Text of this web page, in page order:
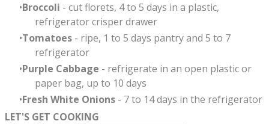
Broccoli - cut florets, 4 to 5 days in a plastic,
refrigerator crisper drawer
Tomatoes - ripe, 1 to 5 days pantry and 5 to 7
refrigerator
Purple Cabbage - refrigerate in an open plastic or
paper bag, up to 10 days
Fresh White Onions - 7 to 14 days in the refrigerator
LET'S GET COOKING